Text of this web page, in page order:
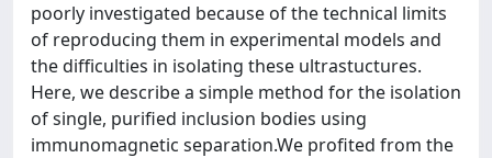
poorly investigated because of the technical limits
of reproducing them in experimental models and
the difficulties in isolating these ultrastuctures.
Here, we describe a simple method for the isolation
of single, purified inclusion bodies using
immunomagnetic separation.We profited from the